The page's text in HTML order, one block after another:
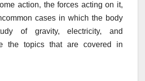
action, the forces acting on it,
cases in which the body
of gravity, electricity, and
the topics that are covered in